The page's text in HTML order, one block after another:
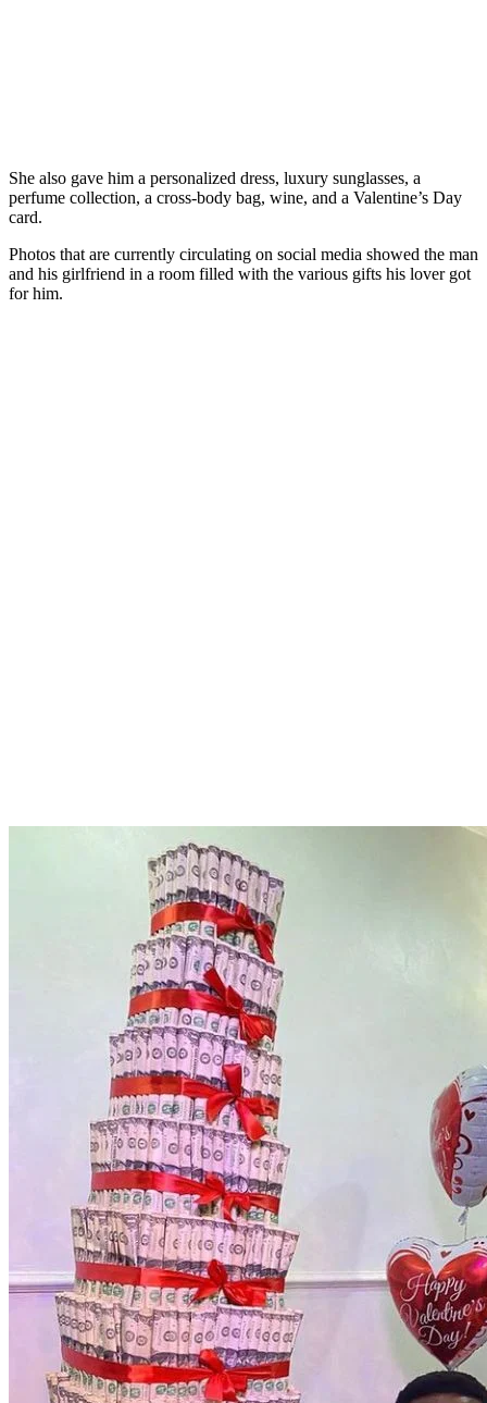
She also gave him a personalized dress, luxury sunglasses, a
perfume collection, a cross-body bag, wine, and a Valentine’s Day
card.
Photos that are currently circulating on social media showed the man
and his girlfriend in a room filled with the various gifts his lover got
for him.